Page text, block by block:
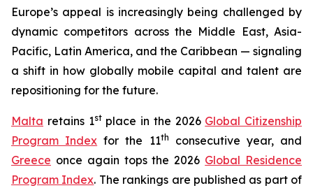
Europe’s appeal is increasingly being challenged by
dynamic competitors across the Middle East, Asia-
Pacific, Latin America, and the Caribbean — signaling
a shift in how globally mobile capital and talent are
repositioning for the future.
Malta retains 1stplace in the 2026 Global Citizenship
Program Index for the 11th
consecutive year, and
Greece once again tops the 2026 Global Residence
Program Index. The rankings are published as part of